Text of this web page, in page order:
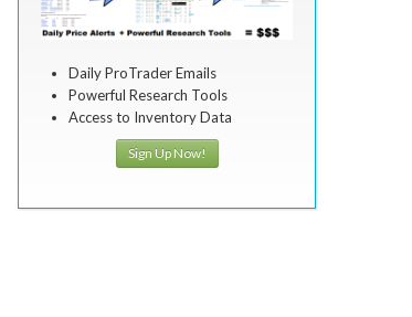
Daily ProTrader Emails
Powerful Research Tools
Access to Inventory Data
Sign Up Now!